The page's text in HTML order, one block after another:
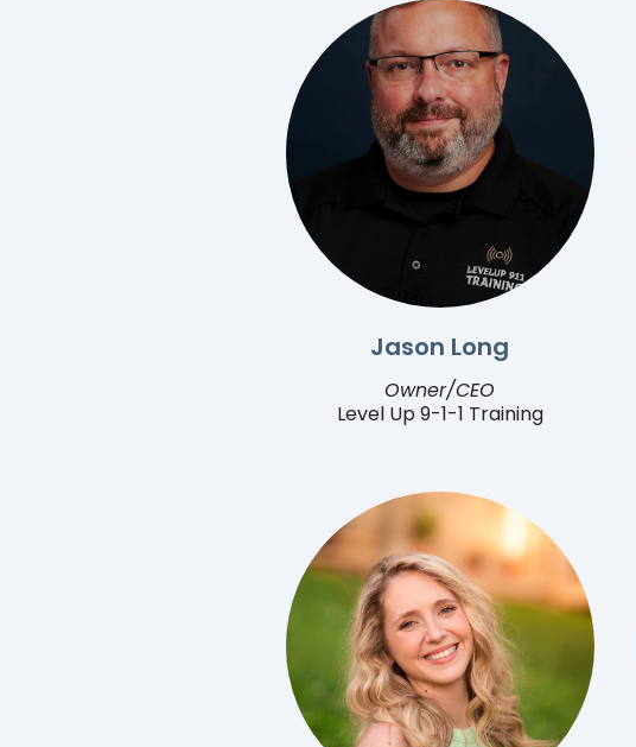
Jason Long
Owner/CEO
Level Up 9-1-1 Training